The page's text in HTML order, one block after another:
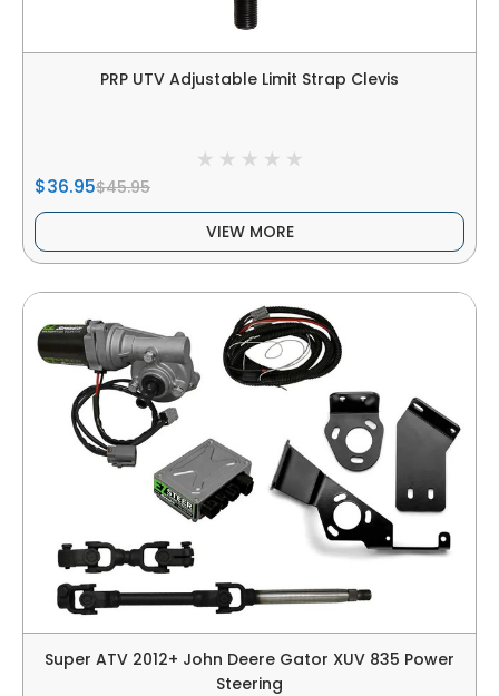
PRP UTV Adjustable Limit Strap Clevis
$36.95$45.95
VIEW MORE
Super ATV 2012+ John Deere Gator XUV 835 Power
Steering